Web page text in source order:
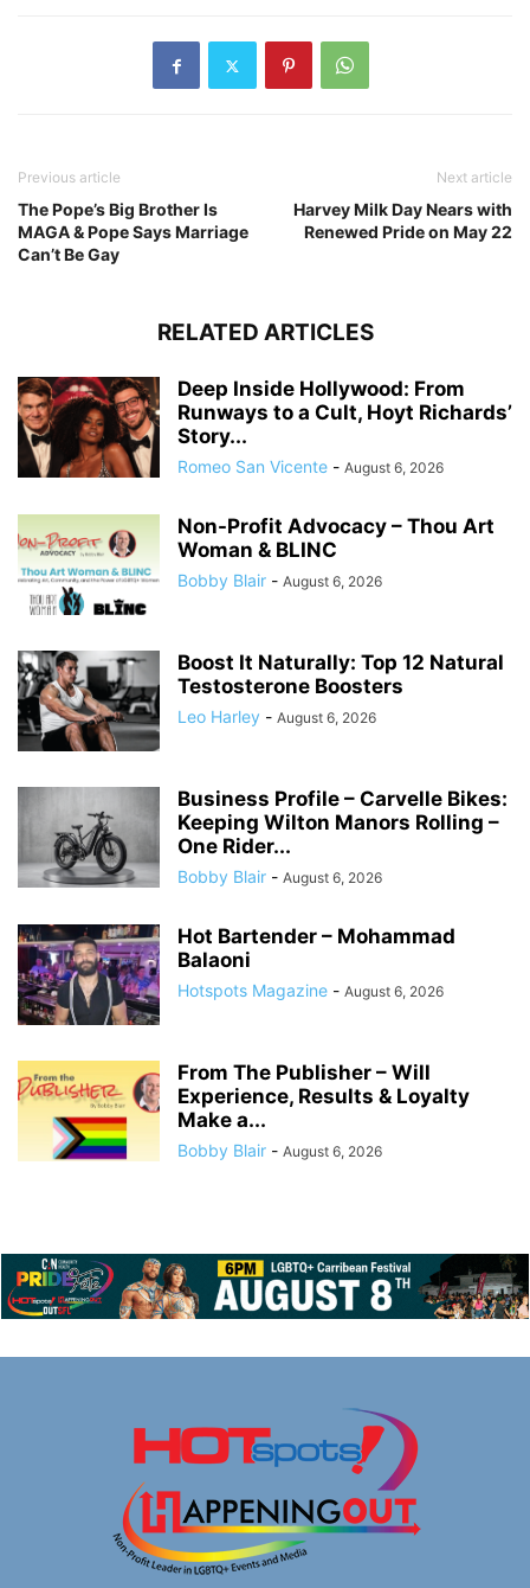
Previous article
The Pope’s Big Brother Is
MAGA & Pope Says Marriage
Can’t Be Gay
Next article
Harvey Milk Day Nears with
Renewed Pride on May 22
RELATED ARTICLES
Deep Inside Hollywood: From
Runways to a Cult, Hoyt Richards’
Story...
Romeo San Vicente - August 6, 2026
Non-Profit Advocacy – Thou Art
Woman & BLINC
Bobby Blair - August 6, 2026
Boost It Naturally: Top 12 Natural
Testosterone Boosters
Leo Harley - August 6, 2026
Business Profile – Carvelle Bikes:
Keeping Wilton Manors Rolling –
One Rider...
Bobby Blair - August 6, 2026
Hot Bartender – Mohammad
Balaoni
Hotspots Magazine - August 6, 2026
From The Publisher – Will
Experience, Results & Loyalty
Make a...
Bobby Blair - August 6, 2026